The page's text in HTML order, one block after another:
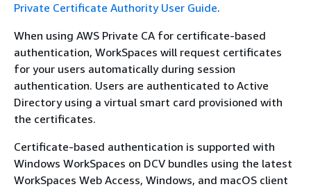
Private Certificate Authority User Guide.
When using AWS Private CA for certificate-based
authentication, WorkSpaces will request certificates
for your users automatically during session
authentication. Users are authenticated to Active
Directory using a virtual smart card provisioned with
the certificates.
Certificate-based authentication is supported with
Windows WorkSpaces on DCV bundles using the latest
WorkSpaces Web Access, Windows, and macOS client